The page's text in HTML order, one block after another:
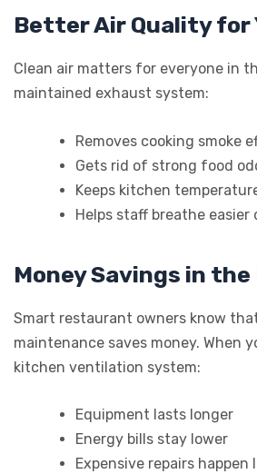
Better Air Quality for
Clean air matters for everyone in
maintained exhaust system:
Removes cooking smoke
Gets rid of strong food
Keeps kitchen
Helps staff breathe
Money Savings in the
Smart restaurant owners know
maintenance saves money. When
kitchen ventilation system:
Equipment lasts longer
Energy bills stay lower
Expensive repairs happen